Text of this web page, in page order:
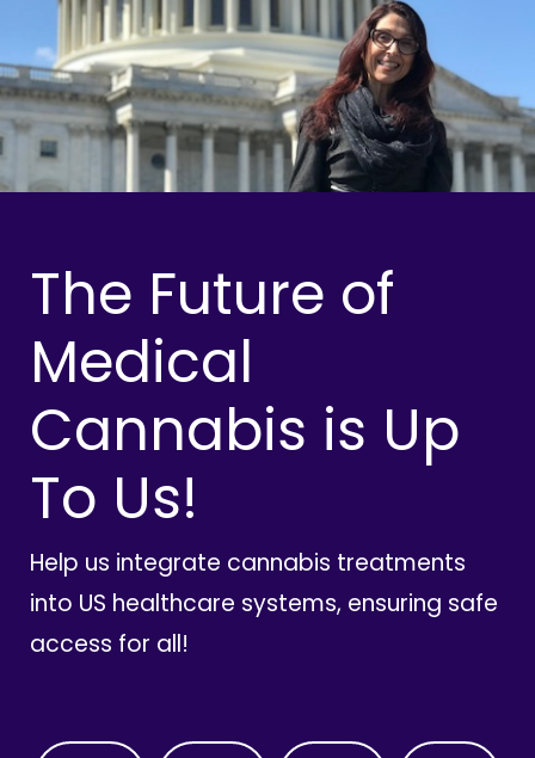
The Future of
Medical
Cannabis is Up
To Us!
Help us integrate cannabis treatments
into US healthcare systems, ensuring safe
access for all!